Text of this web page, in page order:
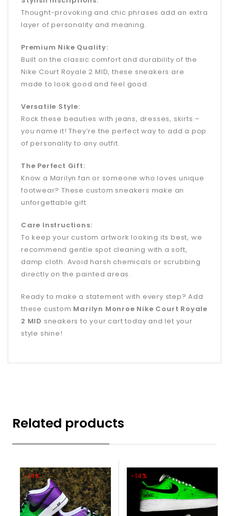
Thought-provoking and chic phrases add an extra
layer of personality and meaning.
Premium Nike Quality:
Built on the classic comfort and durability of the
Nike Court Royale 2 MID, these sneakers are
made to look good and feel good.
Versatile Style:
Rock these beauties with jeans, dresses, skirts –
you name it! They’re the perfect way to add a pop
of personality to any outfit.
The Perfect Gift:
Know a Marilyn fan or someone who loves unique
footwear? These custom sneakers make an
unforgettable gift.
Care Instructions:
To keep your custom artwork looking its best, we
recommend gentle spot cleaning with a soft,
damp cloth. Avoid harsh chemicals or scrubbing
directly on the painted areas.
Ready to make a statement with every step? Add
these custom Marilyn Monroe Nike Court Royale
2 MID sneakers to your cart today and let your
style shine!
Related products
-14% -14%